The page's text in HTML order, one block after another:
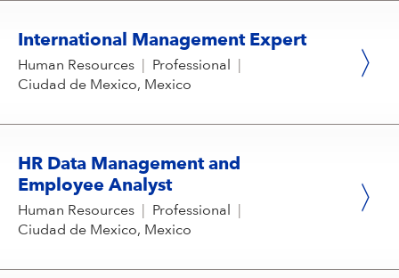
International Management Expert
Human Resources Professional
Ciudad de Mexico, Mexico
HR Data Management and
Employee Analyst
Human Resources Professional
Ciudad de Mexico, Mexico